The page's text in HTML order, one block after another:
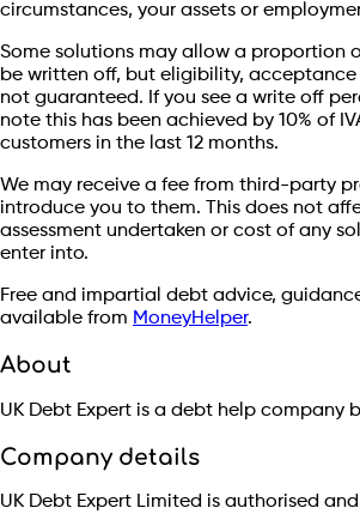
circumstances, your assets or
Some solutions may allow a proportion
be written off, but eligibility,
not guaranteed. If you see a write off
note this has been achieved by 10% of
customers in the last 12 months.
We may receive a fee from third-party
introduce you to them. This does not
assessment undertaken or cost of any
enter into.
Free and impartial debt advice,
available from MoneyHelper.
About
UK Debt Expert is a debt help company
Company details
UK Debt Expert Limited is authorised